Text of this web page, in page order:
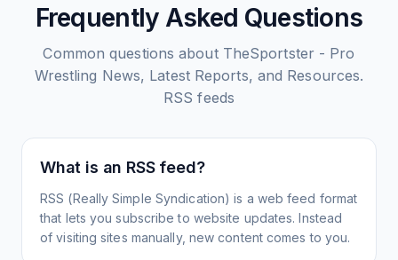
Frequently Asked Questions
Common questions about TheSportster - Pro
Wrestling News, Latest Reports, and Resources.
RSS feeds
What is an RSS feed?
RSS (Really Simple Syndication) is a web feed format
that lets you subscribe to website updates. Instead
of visiting sites manually, new content comes to you.